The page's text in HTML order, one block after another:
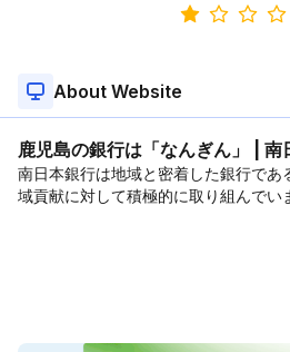
About Website
鹿児島の銀行は「なんぎん」 | 南
南日本銀行は地域と密着した銀行であ
域貢献に対して積極的に取り組んでい